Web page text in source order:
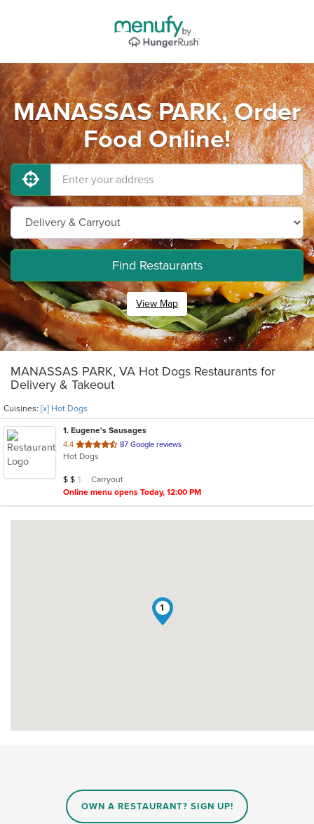
MANASSAS PARK, Order
Food Online!
Find Restaurants
View Map
MANASSAS PARK, VA Hot Dogs Restaurants for
Delivery & Takeout
Cuisines: [x] Hot Dogs
1. Eugene's Sausages
4.4 out
of
stars.
87 Google reviews
Hot Dogs
Average Item Cost: $12
$ $ $
Carryout
Online menu opens Today, 12:00 PM
1
OWN A RESTAURANT? SIGN UP!